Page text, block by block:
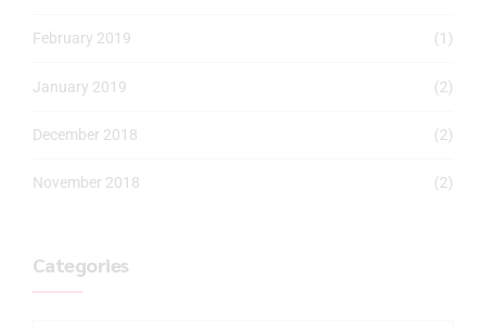
February 2019 (1)
January 2019 (2)
December 2018 (2)
November 2018 (2)
Categories